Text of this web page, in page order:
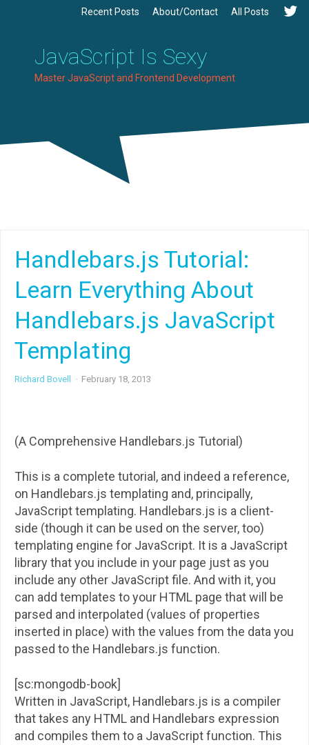
JavaScript Is Sexy
Master JavaScript and Frontend Development
Recent Posts About/Contact All Posts
Handlebars.js Tutorial:
Learn Everything About
Handlebars.js JavaScript
Templating
Richard Bovell · February 18, 2013
(A Comprehensive Handlebars.js Tutorial)
This is a complete tutorial, and indeed a reference,
on Handlebars.js templating and, principally,
JavaScript templating. Handlebars.js is a client-
side (though it can be used on the server, too)
templating engine for JavaScript. It is a JavaScript
library that you include in your page just as you
include any other JavaScript file. And with it, you
can add templates to your HTML page that will be
parsed and interpolated (values of properties
inserted in place) with the values from the data you
passed to the Handlebars.js function.
[sc:mongodb-book]
Written in JavaScript, Handlebars.js is a compiler
that takes any HTML and Handlebars expression
and compiles them to a JavaScript function. This